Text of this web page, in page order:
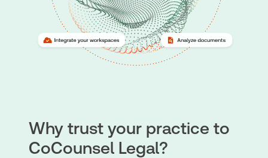
Why trust your practice to
CoCounsel Legal?